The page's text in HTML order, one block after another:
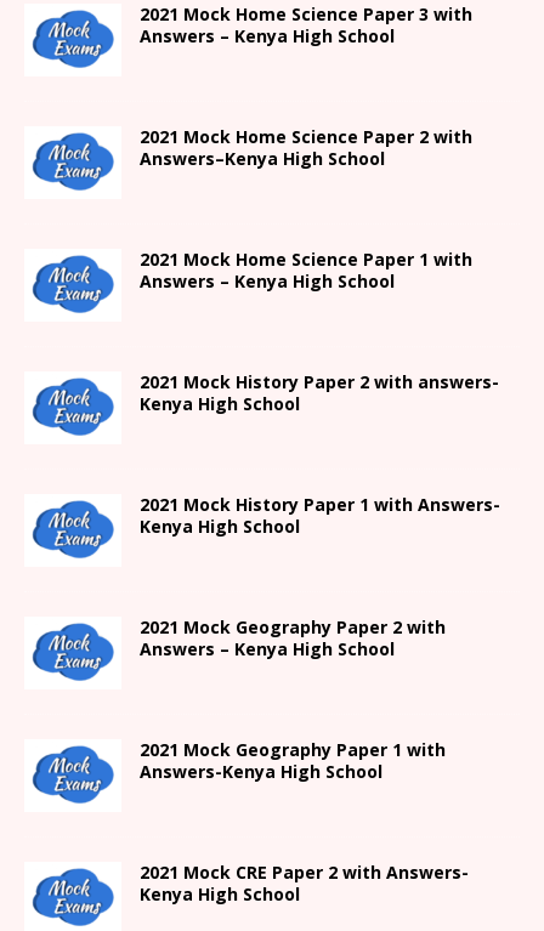
2021 Mock Home Science Paper 3 with
Answers – Kenya High School
2021 Mock Home Science Paper 2 with
Answers–Kenya High School
2021 Mock Home Science Paper 1 with
Answers – Kenya High School
2021 Mock History Paper 2 with answers-
Kenya High School
2021 Mock History Paper 1 with Answers-
Kenya High School
2021 Mock Geography Paper 2 with
Answers – Kenya High School
2021 Mock Geography Paper 1 with
Answers-Kenya High School
2021 Mock CRE Paper 2 with Answers-
Kenya High School